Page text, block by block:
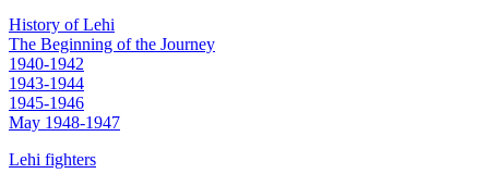
History of Lehi
The Beginning of the Journey
1940-1942
1943-1944
1945-1946
May 1948-1947
Lehi fighters